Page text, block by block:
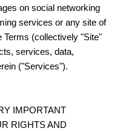
on social networking
services or any site of
Terms (collectively "Site"
services, data,
("Services").
IMPORTANT
RIGHTS AND